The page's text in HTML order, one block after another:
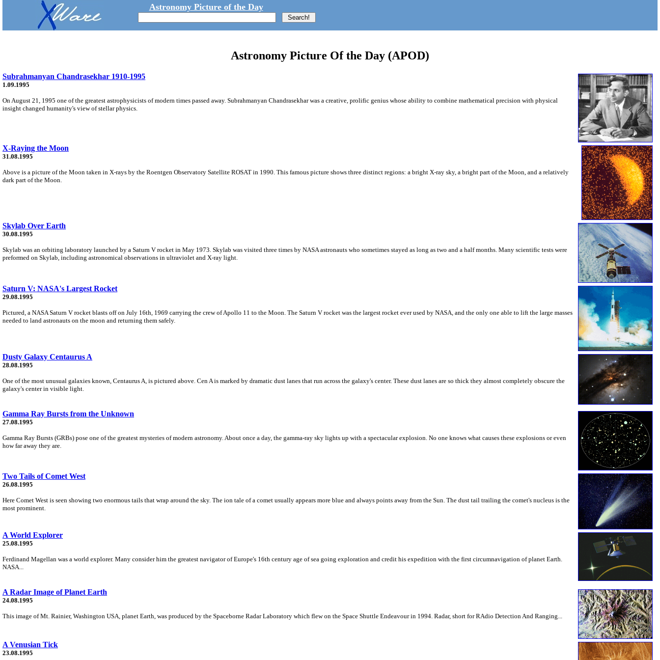
Astronomy Picture of the Day
Astronomy Picture Of the Day (APOD)
Subrahmanyan Chandrasekhar 1910-1995
1.09.1995
On August 21, 1995 one of the greatest astrophysicists of modern times passed away. Subrahmanyan Chandrasekhar was a creative, prolific genius whose ability to combine mathematical precision with physical
insight changed humanity's view of stellar physics.
X-Raying the Moon
31.08.1995
Above is a picture of the Moon taken in X-rays by the Roentgen Observatory Satellite ROSAT in 1990. This famous picture shows three distinct regions: a bright X-ray sky, a bright part of the Moon, and a relatively
dark part of the Moon.
Skylab Over Earth
30.08.1995
Skylab was an orbiting laboratory launched by a Saturn V rocket in May 1973. Skylab was visited three times by NASA astronauts who sometimes stayed as long as two and a half months. Many scientific tests were
preformed on Skylab, including astronomical observations in ultraviolet and X-ray light.
Saturn V: NASA's Largest Rocket
29.08.1995
Pictured, a NASA Saturn V rocket blasts off on July 16th, 1969 carrying the crew of Apollo 11 to the Moon. The Saturn V rocket was the largest rocket ever used by NASA, and the only one able to lift the large masses
needed to land astronauts on the moon and returning them safely.
Dusty Galaxy Centaurus A
28.08.1995
One of the most unusual galaxies known, Centaurus A, is pictured above. Cen A is marked by dramatic dust lanes that run across the galaxy's center. These dust lanes are so thick they almost completely obscure the
galaxy's center in visible light.
Gamma Ray Bursts from the Unknown
27.08.1995
Gamma Ray Bursts (GRBs) pose one of the greatest mysteries of modern astronomy. About once a day, the gamma-ray sky lights up with a spectacular explosion. No one knows what causes these explosions or even
how far away they are.
Two Tails of Comet West
26.08.1995
Here Comet West is seen showing two enormous tails that wrap around the sky. The ion tale of a comet usually appears more blue and always points away from the Sun. The dust tail trailing the comet's nucleus is the
most prominent.
A World Explorer
25.08.1995
Ferdinand Magellan was a world explorer. Many consider him the greatest navigator of Europe's 16th century age of sea going exploration and credit his expedition with the first circumnavigation of planet Earth.
NASA...
A Radar Image of Planet Earth
24.08.1995
This image of Mt. Rainier, Washington USA, planet Earth, was produced by the Spaceborne Radar Laboratory which flew on the Space Shuttle Endeavour in 1994. Radar, short for RAdio Detection And Ranging...
A Venusian Tick
23.08.1995